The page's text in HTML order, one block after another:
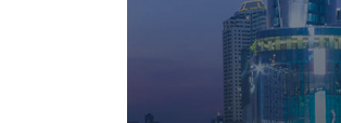
Thailand’s leading media
intelligence company.